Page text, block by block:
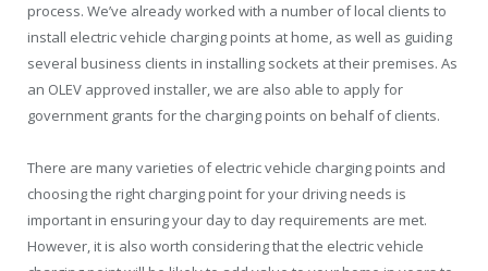
process. We’ve already worked with a number of local clients to
install electric vehicle charging points at home, as well as guiding
several business clients in installing sockets at their premises. As
an OLEV approved installer, we are also able to apply for
government grants for the charging points on behalf of clients.
There are many varieties of electric vehicle charging points and
choosing the right charging point for your driving needs is
important in ensuring your day to day requirements are met.
However, it is also worth considering that the electric vehicle